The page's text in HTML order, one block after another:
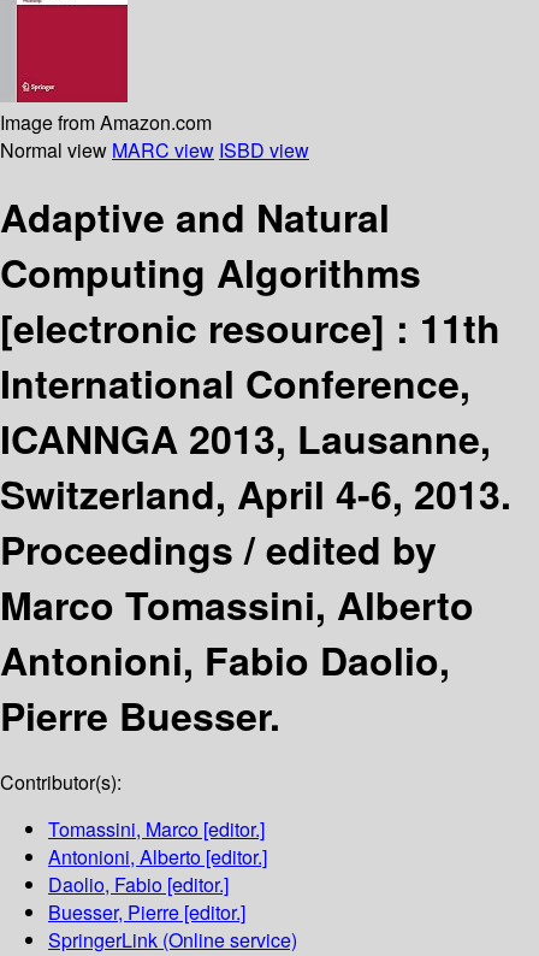
Image from Amazon.com
Normal view MARC view ISBD view
Adaptive and Natural
Computing Algorithms
[electronic resource] : 11th
International Conference,
ICANNGA 2013, Lausanne,
Switzerland, April 4-6, 2013.
Proceedings /edited by
Marco Tomassini, Alberto
Antonioni, Fabio Daolio,
Pierre Buesser.
Contributor(s):
Tomassini, Marco [editor.]
Antonioni, Alberto [editor.]
Daolio, Fabio [editor.]
Buesser, Pierre [editor.]
SpringerLink (Online service)